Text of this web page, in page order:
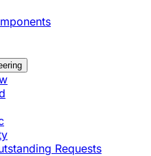
Requests